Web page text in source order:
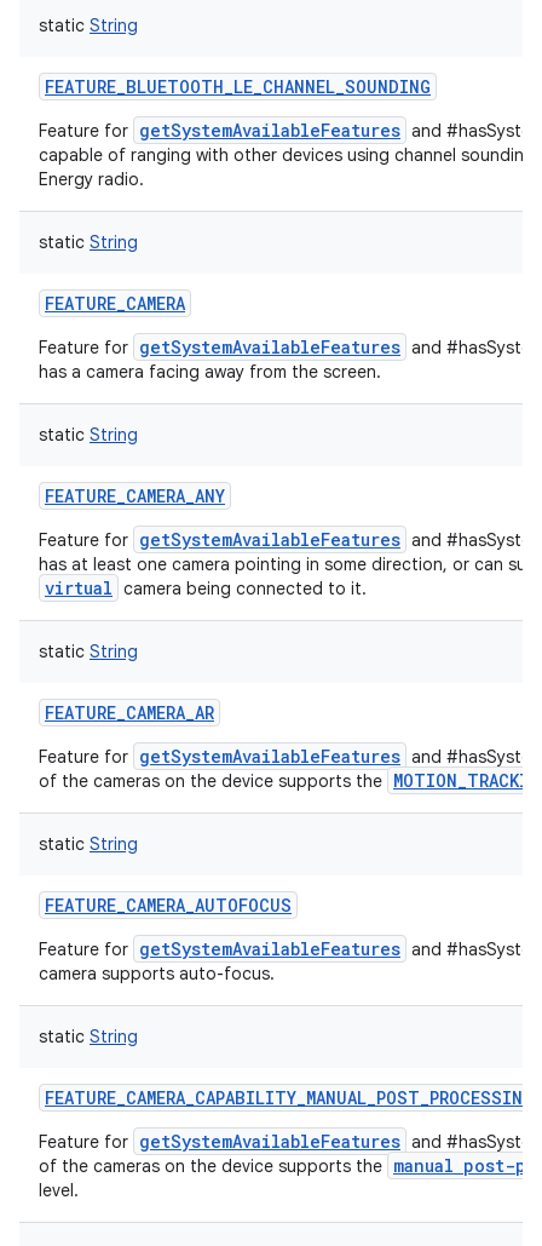
static String
FEATURE_BLUETOOTH_LE_CHANNEL_SOUNDING
Feature for getSystemAvailableFeatures and
capable of ranging with other devices using channel sounding
Energy radio.
static String
FEATURE_CAMERA
Feature for getSystemAvailableFeatures and
has a camera facing away from the screen.
static String
FEATURE_CAMERA_ANY
Feature for getSystemAvailableFeatures and
has at least one camera pointing in some direction, or can
virtual camera being connected to it.
static String
FEATURE_CAMERA_AR
Feature for getSystemAvailableFeatures and
of the cameras on the device supports the
static String
FEATURE_CAMERA_AUTOFOCUS
Feature for getSystemAvailableFeatures and
camera supports auto-focus.
static String
FEATURE_CAMERA_CAPABILITY_MANUAL_POST_PROCESSING
Feature for getSystemAvailableFeatures and
of the cameras on the device supports the manual post-
level.